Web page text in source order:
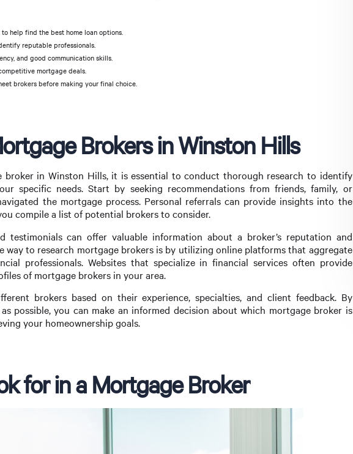
help find the best home loan options.
reputable professionals.
and good communication skills.
mortgage deals.
brokers before making your final choice.
Brokers in Winston Hills
broker in Winston Hills, it is essential to conduct thorough research to identify
specific needs. Start by seeking recommendations from friends, family, or
the mortgage process. Personal referrals can provide insights into the
compile a list of potential brokers to consider.
testimonials can offer valuable information about a broker’s reputation and
way to research mortgage brokers is by utilizing online platforms that aggregate
professionals. Websites that specialize in financial services often provide
of mortgage brokers in your area.
brokers based on their experience, specialties, and client feedback. By
possible, you can make an informed decision about which mortgage broker is
your homeownership goals.
for in a Mortgage Broker